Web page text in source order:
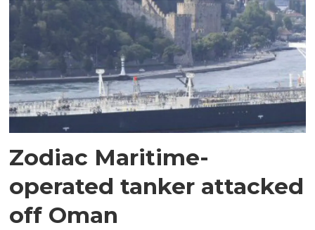
Zodiac Maritime-
operated tanker attacked
off Oman